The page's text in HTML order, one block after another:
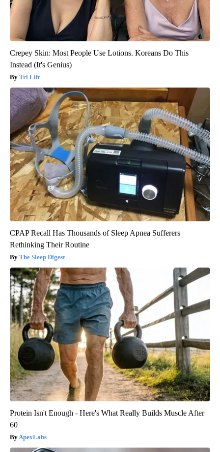
Crepey Skin: Most People Use Lotions. Koreans Do This
Instead (It's Genius)
Tri Lift
CPAP Recall Has Thousands of Sleep Apnea Sufferers
Rethinking Their Routine
The Sleep Digest
Protein Isn't Enough - Here's What Really Builds Muscle After
60
ApexLabs